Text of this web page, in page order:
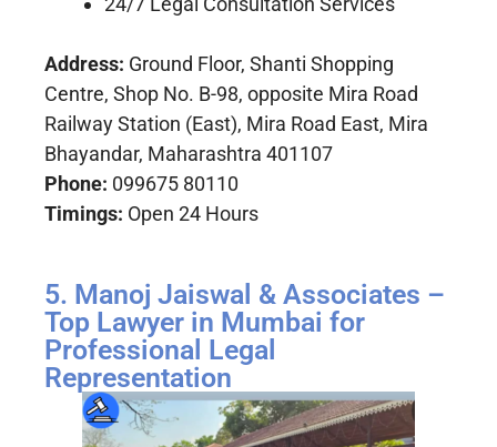
Address: Ground Floor, Shanti Shopping
Centre, Shop No. B-98, opposite Mira Road
Railway Station (East), Mira Road East, Mira
Bhayandar, Maharashtra 401107
Phone: 099675 80110
Timings: Open 24 Hours
5. Manoj Jaiswal & Associates –
Top Lawyer in Mumbai for
Professional Legal
Representation